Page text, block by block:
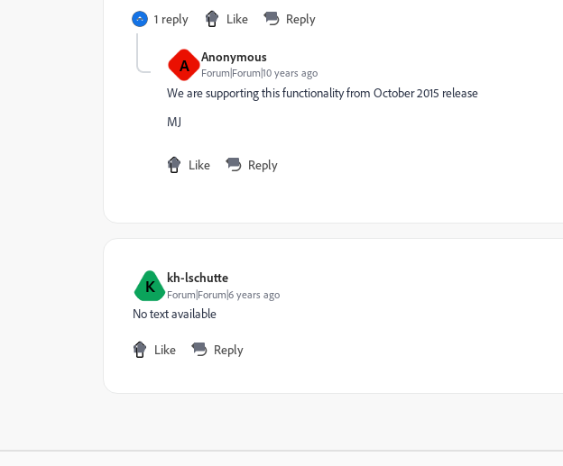
1 reply Like Reply
A Anonymous
Forum|Forum|10 years ago
We are supporting this functionality from October 2015 release
MJ
Like Reply
K kh-lschutte
Forum|Forum|6 years ago
No text available
Like Reply